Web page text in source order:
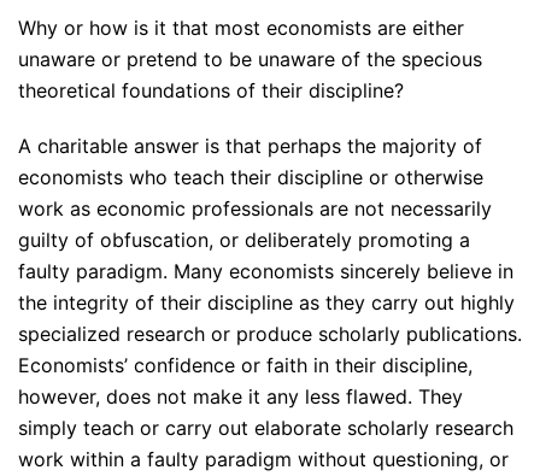
Why or how is it that most economists are either
unaware or pretend to be unaware of the specious
theoretical foundations of their discipline?
A charitable answer is that perhaps the majority of
economists who teach their discipline or otherwise
work as economic professionals are not necessarily
guilty of obfuscation, or deliberately promoting a
faulty paradigm. Many economists sincerely believe in
the integrity of their discipline as they carry out highly
specialized research or produce scholarly publications.
Economists’ confidence or faith in their discipline,
however, does not make it any less flawed. They
simply teach or carry out elaborate scholarly research
work within a faulty paradigm without questioning, or